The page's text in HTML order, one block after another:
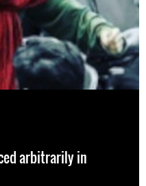
arbitrarily in